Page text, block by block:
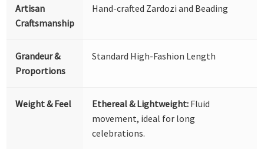
Artisan
Craftsmanship
Hand-crafted Zardozi and Beading
Grandeur &
Proportions
Standard High-Fashion Length
Weight & Feel Ethereal & Lightweight: Fluid
movement, ideal for long
celebrations.